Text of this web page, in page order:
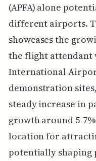
(APFA) alone
different airports.
showcases the
the flight attendant
International
demonstration
steady increase in
growth around 5-
location for
potentially